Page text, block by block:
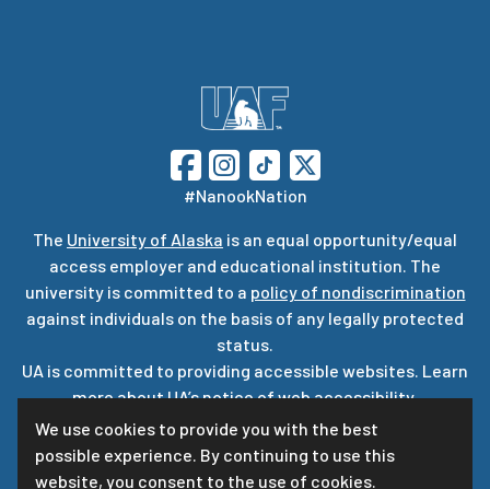
We use cookies to provide you with the best
possible experience. By continuing to use this
website, you consent to the use of cookies.
#NanookNation
The University of Alaska is an equal opportunity/equal
access employer and educational institution. The
university is committed to a policy of nondiscrimination
against individuals on the basis of any legally protected
status.
UA is committed to providing accessible websites. Learn
more about UA’snotice of web accessibility.
Privacy Statement
For questions or comments regarding this page, contact